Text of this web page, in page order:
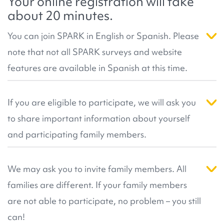
published researchthat has resulted from our
community's participation.
number of genes and genetic changes known to
be related to autism. This helps more participants
receive results in the future. For more information,
you can review SPARK's resources about genetic
analysis, or ourGenetic Analysis FAQ.
about 20 minutes.
You can join SPARK in English or Spanish. Please
note that not all SPARK surveys and website
features are available in Spanish at this time.
participant dashboard, saliva collection, and
select surveys are available in Spanish. If you can
read and understand English you may prefer to
participate in English by clicking on the 'Join Us' or
the 'SPARK in English' button above. Please
questions.
If you are eligible to participate, we will ask you
to share important information about yourself
and participating family members.
account for you. During registration we can also
match you with a
SPARK team in your local area
They can help you register if you have any
questions!
We may ask you to invite family members. All
families are different. If your family members
are not able to participate, no problem – you still
can!